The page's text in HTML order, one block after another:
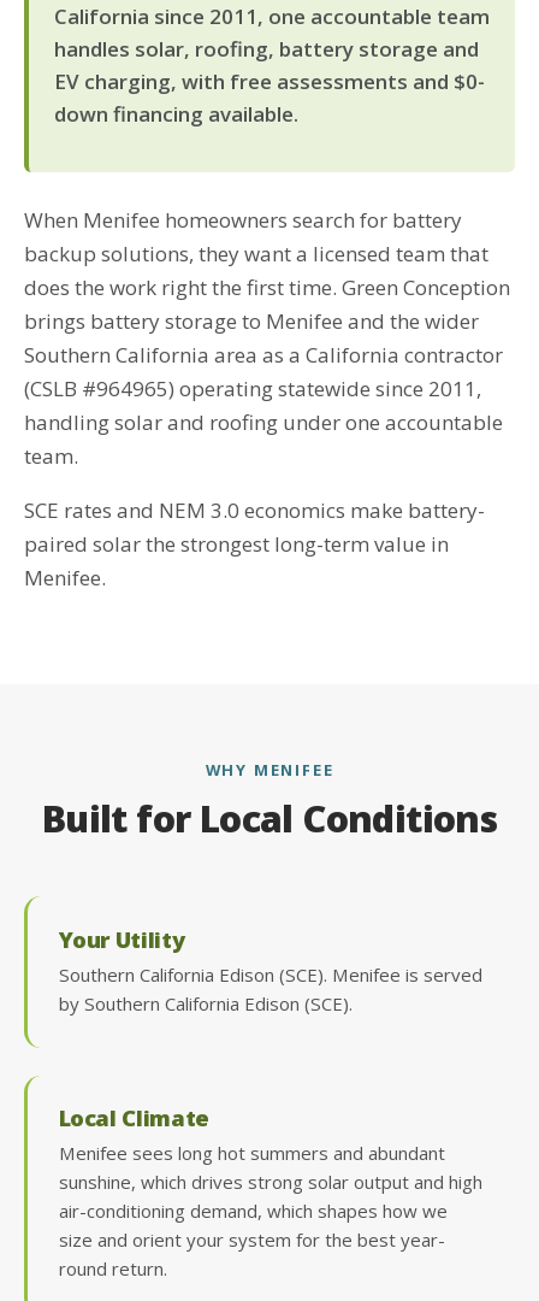
California since 2011, one accountable team
handles solar, roofing, battery storage and
EV charging, with free assessments and $0-
down financing available.
When Menifee homeowners search for battery
backup solutions, they want a licensed team that
does the work right the first time. Green Conception
brings battery storage to Menifee and the wider
Southern California area as a California contractor
(CSLB #964965) operating statewide since 2011,
handling solar and roofing under one accountable
team.
SCE rates and NEM 3.0 economics make battery-
paired solar the strongest long-term value in
Menifee.
WHY MENIFEE
Built for Local Conditions
Your Utility
Southern California Edison (SCE). Menifee is served
by Southern California Edison (SCE).
Local Climate
Menifee sees long hot summers and abundant
sunshine, which drives strong solar output and high
air-conditioning demand, which shapes how we
size and orient your system for the best year-
round return.